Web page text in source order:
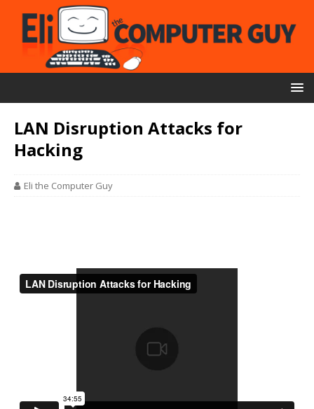
LAN Disruption Attacks for
Hacking
Eli the Computer Guy